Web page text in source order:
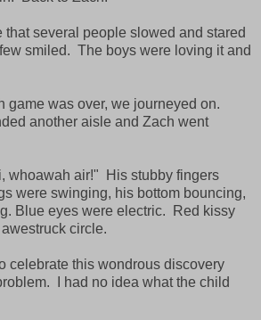
that several people slowed and stared
smiled. The boys were loving it and
game was over, we journeyed on.
another aisle and Zach went
whoawah air!" His stubby fingers
were swinging, his bottom bouncing,
Blue eyes were electric. Red kissy
circle.
celebrate this wondrous discovery
I had no idea what the child